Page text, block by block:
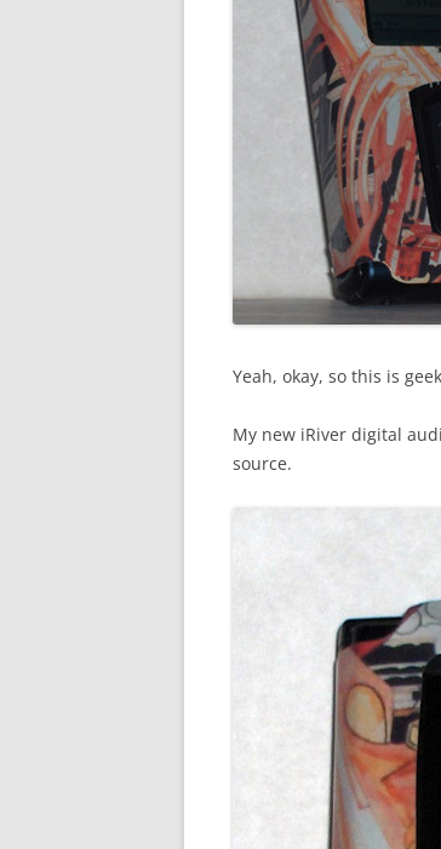
Yeah, okay, so this is
My new iRiver digital
source.